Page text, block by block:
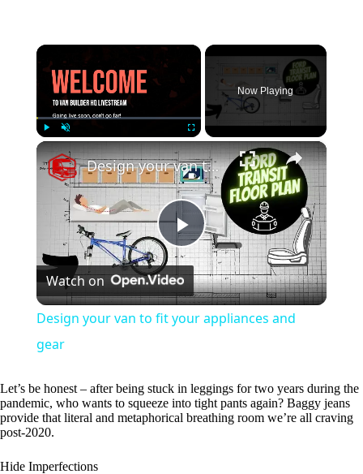
×
Now Playing
×
P
l
y
Design your van to fit your appliances and gear
Watch on
Design your van to fit your appliances and
gear
Let’s be honest – after being stuck in leggings for two years during the
pandemic, who wants to squeeze into tight pants again? Baggy jeans
provide that literal and metaphorical breathing room we’re all craving
post-2020.
Hide Imperfections